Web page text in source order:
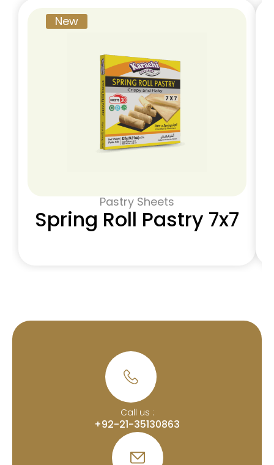
New
Pastry Sheets
Spring Roll Pastry 7x7​
Call us :
+92-21-35130863